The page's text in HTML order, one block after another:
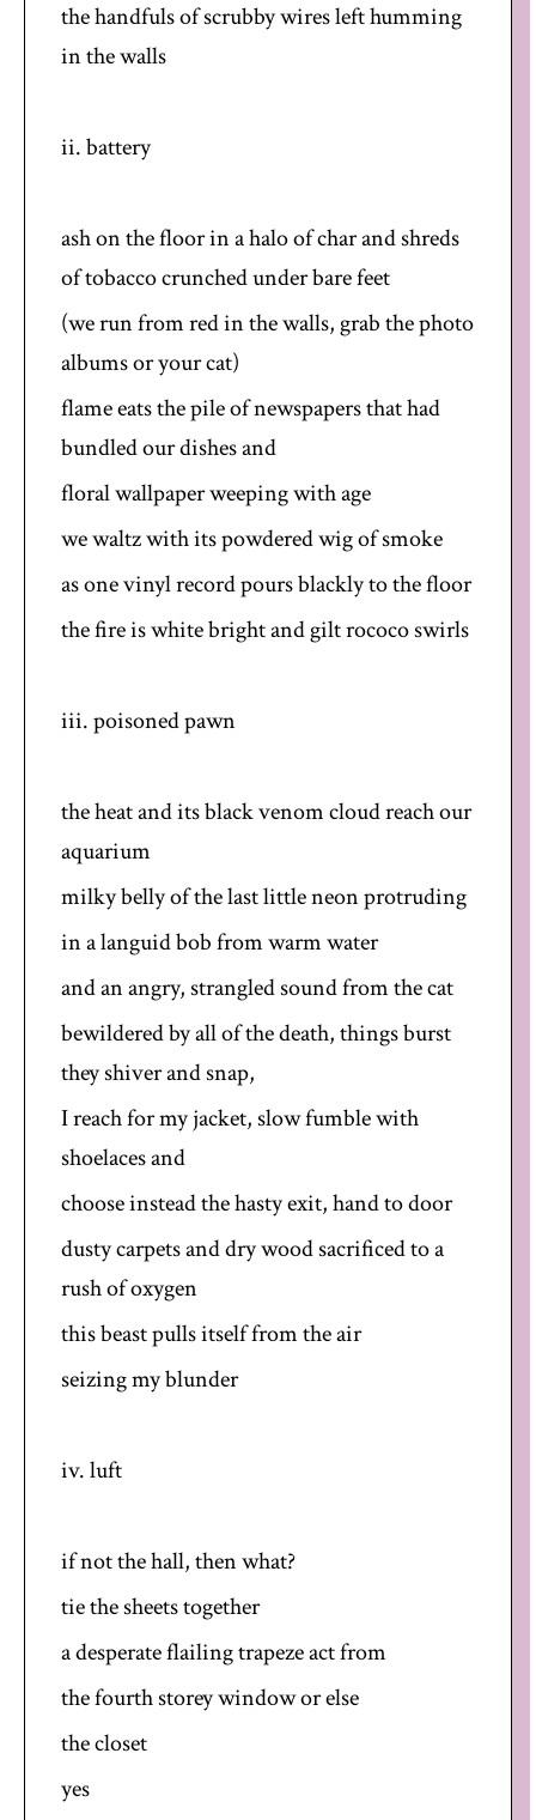
the handfuls of scrubby wires left humming
in the walls
ii. battery
ash on the floor in a halo of char and shreds
of tobacco crunched under bare feet
(we run from red in the walls, grab the photo
albums or your cat)
flame eats the pile of newspapers that had
bundled our dishes and
floral wallpaper weeping with age
we waltz with its powdered wig of smoke
as one vinyl record pours blackly to the floor
the fire is white bright and gilt rococo swirls
iii. poisoned pawn
the heat and its black venom cloud reach our
aquarium
milky belly of the last little neon protruding
in a languid bob from warm water
and an angry, strangled sound from the cat
bewildered by all of the death, things burst
they shiver and snap,
I reach for my jacket, slow fumble with
shoelaces and
choose instead the hasty exit, hand to door
dusty carpets and dry wood sacrificed to a
rush of oxygen
this beast pulls itself from the air
seizing my blunder
iv. luft
if not the hall, then what?
tie the sheets together
a desperate flailing trapeze act from
the fourth storey window or else
the closet
yes